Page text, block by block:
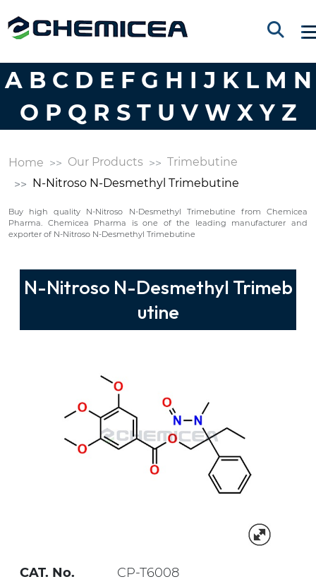
A B C D E F G H I J K L M N
O P Q R S T U V W X Y Z
Home Our Products
Trimebutine
N-Nitroso N-Desmethyl Trimebutine
Buy high quality N-Nitroso N-Desmethyl Trimebutine from Chemicea
Pharma. Chemicea Pharma is one of the leading manufacturer and
exporter of N-Nitroso N-Desmethyl Trimebutine
N-Nitroso N-Desmethyl Trimeb
utine
CAT. No.
CP-T6008